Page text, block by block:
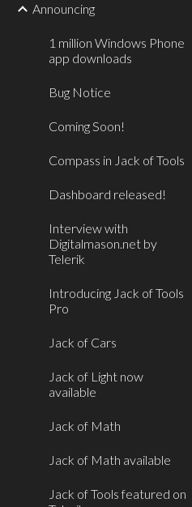
Announcing
1 million Windows Phone
app downloads
Bug Notice
Coming Soon!
Compass in Jack of Tools
Dashboard released!
Interview with
Digitalmason.net by
Telerik
Introducing Jack of Tools
Pro
Jack of Cars
Jack of Light now
available
Jack of Math
Jack of Math available
Jack of Tools featured on